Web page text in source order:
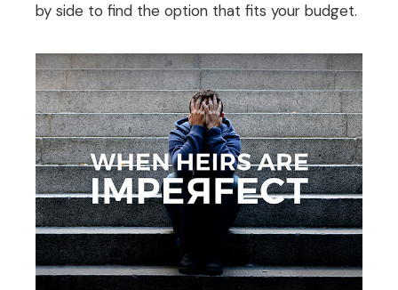
by side to find the option that fits your budget.